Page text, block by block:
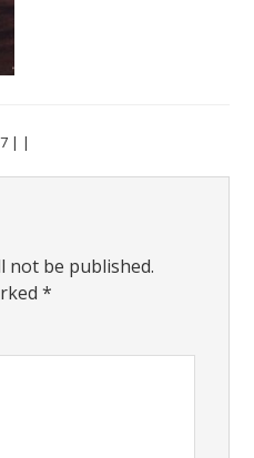
| |
not be published.
*